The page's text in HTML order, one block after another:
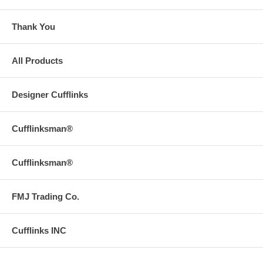
Thank You
All Products
Designer Cufflinks
Cufflinksman®
Cufflinksman®
FMJ Trading Co.
Cufflinks INC